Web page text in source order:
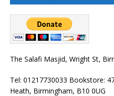
The Salafi Masjid, Wright St,
Tel: 01217730033 Bookstore:
Heath, Birmingham, B10 0UG